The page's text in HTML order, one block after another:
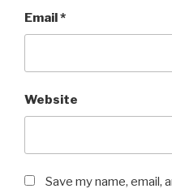
Email*
Website
Save my name, email,